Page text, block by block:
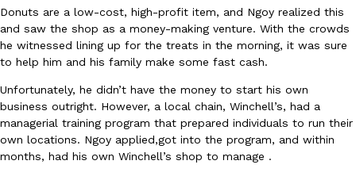
CHIPS AHOY! is making fans work for dessert. The cookie
edition Mystery Cookie, challenging snack lovers to figure out
Reach Guinto
August 3, 2026
Donuts are a low-cost, high-profit item, and Ngoy realized this
and saw the shop as a money-making venture. With the crowds
he witnessed lining up for the treats in the morning, it was sure
to help him and his family make some fast cash.
Unfortunately, he didn’t have the money to start his own
business outright. However, a local chain, Winchell’s, had a
managerial training program that prepared individuals to run their
own locations. Ngoy applied,got into the program, and within
months, had his own Winchell’s shop to manage .